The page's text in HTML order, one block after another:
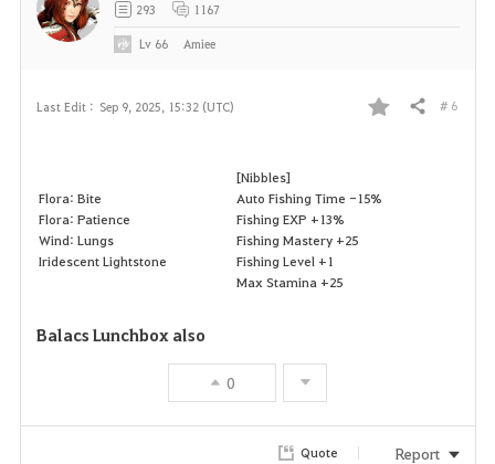
Last Edit : Sep 9, 2025, 15:32 (UTC)
v
e
Share # 6
Flora: Bite
Flora: Patience
Wind: Lungs
Iridescent Lightstone
[Nibbles]
Auto Fishing Time -15%
Fishing EXP +13%
Fishing Mastery +25
Fishing Level +1
Max Stamina +25
Balacs Lunchbox also
0
293 1167
Lv 66 Amiee
Quote Report